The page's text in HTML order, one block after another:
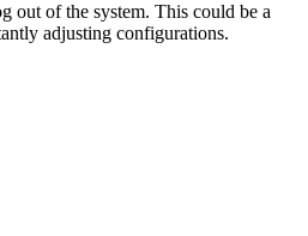
out of the system. This could be a
adjusting configurations.